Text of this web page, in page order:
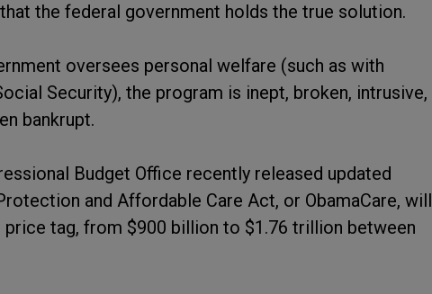
the federal government holds the true solution.
oversees personal welfare (such as with
Security), the program is inept, broken, intrusive,
bankrupt.
Budget Office recently released updated
and Affordable Care Act, or ObamaCare, will
tag, from $900 billion to $1.76 trillion between